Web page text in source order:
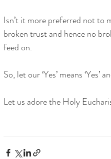
Isn’t it more preferred not to
broken trust and hence no
feed on.
So, let our ‘Yes’ means ‘Yes’
Let us adore the Holy